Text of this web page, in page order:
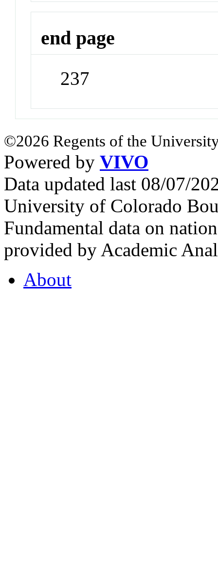
end page
237
©2026 Regents of the
Powered by VIVO
Data updated last 08/07/
University of Colorado
Fundamental data on
provided by Academic
About